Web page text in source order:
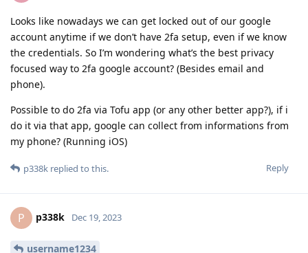
Looks like nowadays we can get locked out of our google
account anytime if we don’t have 2fa setup, even if we know
the credentials. So I’m wondering what’s the best privacy
focused way to 2fa google account? (Besides email and
phone).
Possible to do 2fa via Tofu app (or any other better app?), if i
do it via that app, google can collect from informations from
my phone? (Running iOS)
Reply
p338k replied to this.
P p338k Dec 19, 2023
username1234